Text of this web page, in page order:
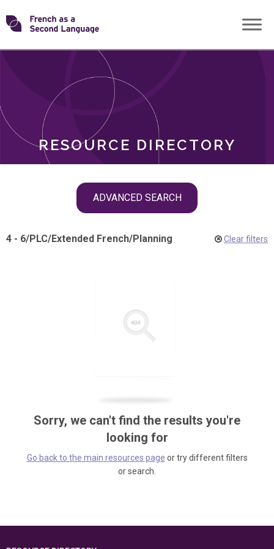
Skip
toTransforming
RESOURCE DIRECTORY
ADVANCED SEARCH
ROLES
4 - 6/PLC/Extended French/Planning Clear filters
Sorry, we can't find the results you're
looking for
Go back to the main resources page or try different filters
or search.